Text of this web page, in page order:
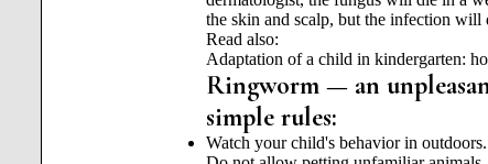
the skin and scalp, but the infection
Read also:
Adaptation of a child in kindergarten:
Ringworm — an
simple rules:
Watch your child's behavior in outdoors.